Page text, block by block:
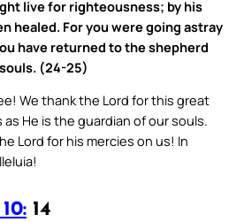
live for righteousness; by his
healed. For you were going astray
have returned to the shepherd
(24-25)
We thank the Lord for this great
He is the guardian of our souls.
Lord for his mercies on us! In
14